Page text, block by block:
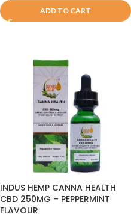
ADD TO CART
INDUS HEMP CANNA HEALTH
CBD 250MG – PEPPERMINT
FLAVOUR